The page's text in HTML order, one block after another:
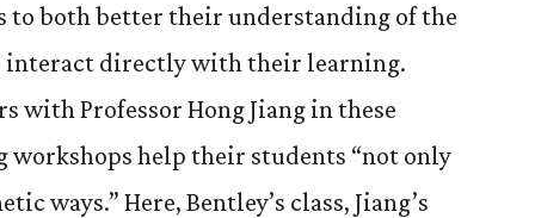
to both better their understanding of the
interact directly with their learning.
with Professor Hong Jiang in these
workshops help their students “not only
ways.” Here, Bentley’s class, Jiang’s